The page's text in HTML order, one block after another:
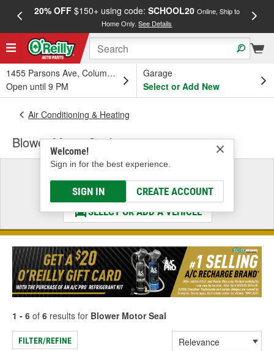
20% OFF$150+ using code: SCHOOL20 Online, Ship to
Home Only.See Details
1455 Parsons Ave, Columbus, OH
Open until 9 PM
Garage
Select or Add New
Welcome!
Sign in for the best experience.
SIGN IN CREATE ACCOUNT
Air Conditioning & Heating
Blower Motor Seal
Select a Vehicle
& Find the Parts That Fit
SELECT OR ADD A VEHICLE
1 - 6 of 6 results for Blower Motor Seal
FILTER/REFINE